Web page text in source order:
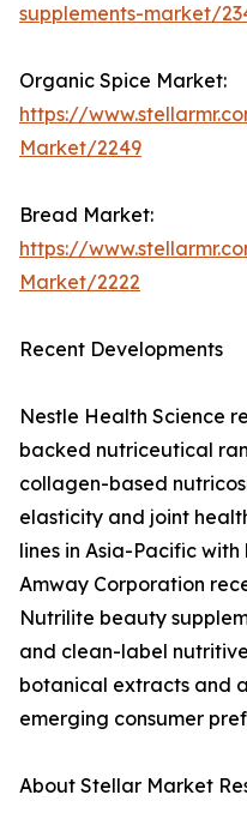
supplements-market/
Organic Spice Market:
https://
Market/2249
Bread Market:
https://
Market/2222
Recent Developments
Nestle Health Science
backed nutriceutical
collagen-based
elasticity and joint
lines in Asia-Pacific
Amway Corporation
Nutrilite beauty
and clean-label
botanical extracts and
emerging consumer
About Stellar Market